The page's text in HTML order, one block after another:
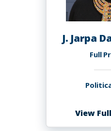
J. Jarpa
Full
View